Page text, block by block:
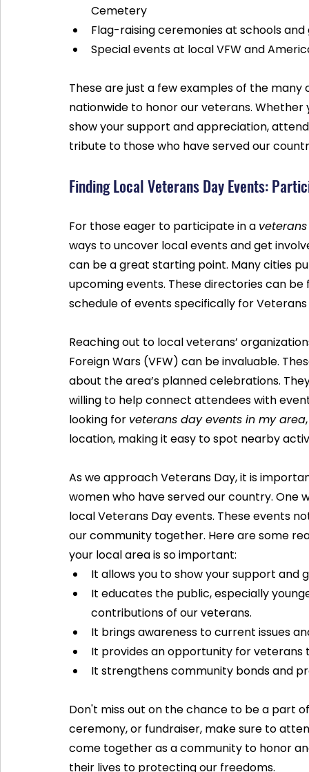
Cemetery
Flag-raising ceremonies at schools
Special events at local VFW and
These are just a few examples of the
nationwide to honor our veterans.
show your support and appreciation,
tribute to those who have served our
Finding Local Veterans Day Events:
For those eager to participate in a
ways to uncover local events and get
can be a great starting point. Many cities
upcoming events. These directories can
schedule of events specifically for Veterans
Reaching out to local veterans’
Foreign Wars (VFW) can be invaluable.
about the area’s planned celebrations.
willing to help connect attendees with
looking for veterans day events in my area
location, making it easy to spot nearby
As we approach Veterans Day, it is
women who have served our country.
local Veterans Day events. These events
our community together. Here are some
your local area is so important:
It allows you to show your support and
It educates the public, especially
contributions of our veterans.
It brings awareness to current issues
It provides an opportunity for
It strengthens community bonds and
Don't miss out on the chance to be a part
ceremony, or fundraiser, make sure to
come together as a community to honor
their lives to protecting our freedoms.